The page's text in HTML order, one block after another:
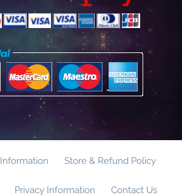
Store & Refund Policy
Privacy Information Contact Us